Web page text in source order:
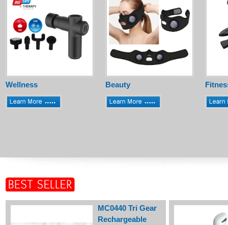
Wellness Beauty
MC0440 Tri Gear
Rechargeable